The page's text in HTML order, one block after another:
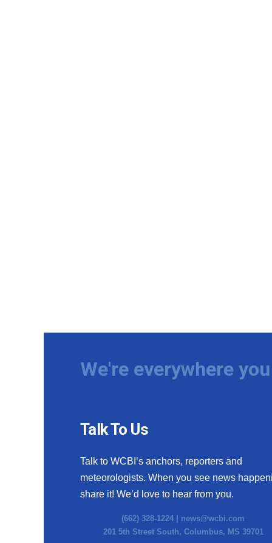
We're everywhere
Talk To Us
Talk to WCBI’s anchors, reporters and
meteorologists. When you see news
share it! We’d love to hear from you.
(662) 328-1224 | news@wcbi.com
201 5th Street South, Columbus, MS 39701